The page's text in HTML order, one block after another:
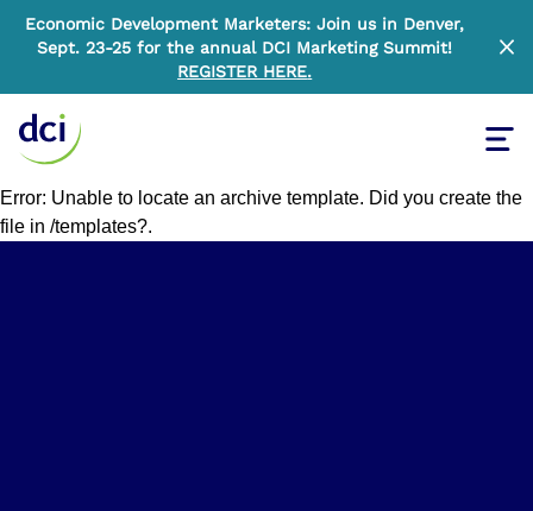
Economic Development Marketers: Join us in Denver,
Sept. 23-25 for the annual DCI Marketing Summit!
REGISTER HERE.
Error: Unable to locate an archive template. Did you create the
file in /templates?.